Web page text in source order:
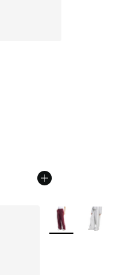
More Colors Available